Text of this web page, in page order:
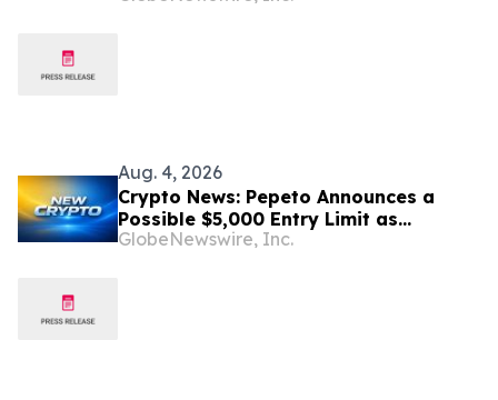
Aug. 4, 2026
Crypto News: Pepeto Announces a
Possible $5,000 Entry Limit as
Allocation Nears Sellout, While the
GlobeNewswire, Inc.